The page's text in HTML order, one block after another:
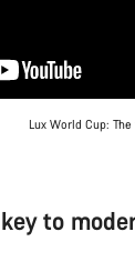
Lux World Cup:
to